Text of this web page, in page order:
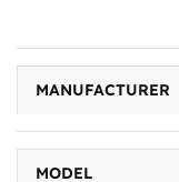
MANUFACTURER
MODEL